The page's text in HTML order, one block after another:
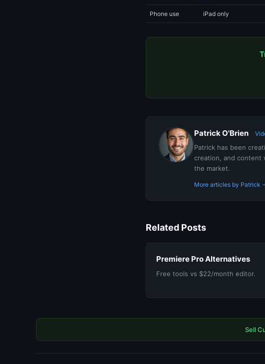
Phone use iPad only
Patrick O'Brien
Patrick has been
creation, and content
the market.
More articles by Patrick
Related Posts
Premiere Pro Alternatives
Free tools vs $22/month editor.
Sell